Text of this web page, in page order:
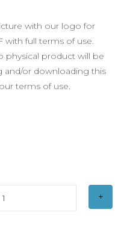
with our logo for
with full terms of use.
physical product will be
and/or downloading this
terms of use.